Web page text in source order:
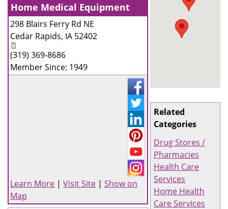
Related
Categories
Drug Stores /
Pharmacies
Health Care
Services
Home Health
Care Services
Home Medical Equipment
298 Blairs Ferry Rd NE
Cedar Rapids, IA 52402
(319) 369-8686
Member Since: 1949
Learn More | Visit Site | Show on
Map